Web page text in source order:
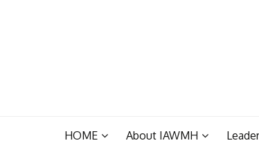
HOME About IAWMH